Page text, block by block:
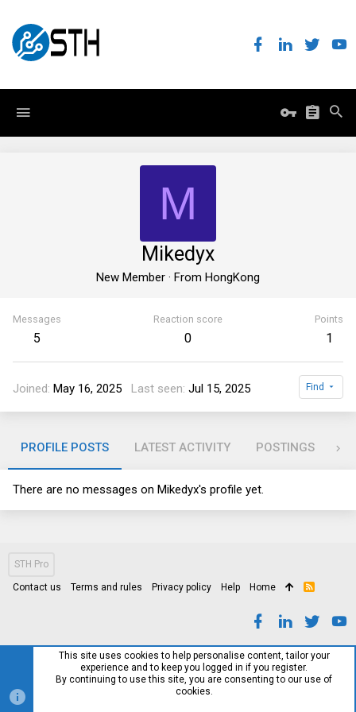
M
Mikedyx
New Member · From HongKong
Messages
5
Reaction score
0
Points
1
Joined May 16, 2025 Last seen Jul 15, 2025 Find
PROFILE POSTS LATEST ACTIVITY POSTINGS
There are no messages on Mikedyx's profile yet.
STH Pro
Contact us Terms and rules Privacy policy Help Home
R
This site uses cookies to help personalise content, tailor your
experience and to keep you logged in if you register.
By continuing to use this site, you are consenting to our use of
cookies.